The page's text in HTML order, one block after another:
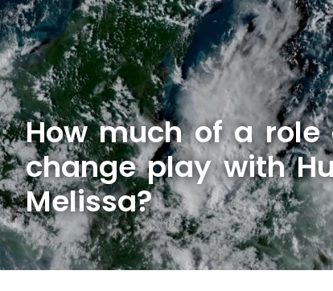
How much of a
change play with
Melissa?